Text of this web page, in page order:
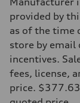
Suspension
Front
Adaptive damping
Rear
Adaptive
Brake system
Brake system
Electromechanical
Steering
Steering
Electromechanical
provided by
as of the time
store by
incentives.
fees, license,
price.